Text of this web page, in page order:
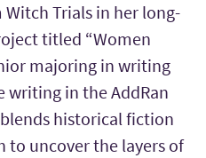
Trials in her long-
titled “Women
majoring in writing
in the AddRan
historical fiction
to uncover the layers of